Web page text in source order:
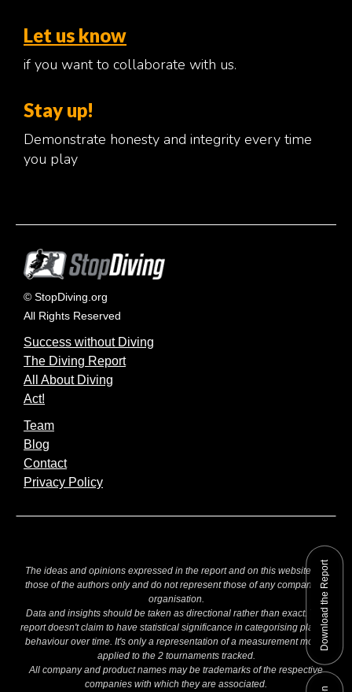
Download the Report
Let us know
if you want to collaborate with us.
Stay up!
Demonstrate honesty and integrity every time
you play
© StopDiving.org
All Rights Reserved
Success without Diving
The Diving Report
All About Diving
Act!
Team
Blog
Contact
Privacy Policy
The ideas and opinions expressed in the report and on this website are
those of the authors only and do not represent those of any company or
organisation.
Data and insights should be taken as directional rather than exact. The
report doesn't claim to have statistical significance in categorising players
behaviour over time. It's only a representation of a measurement model
applied to the 2 tournaments tracked.
All company and product names may be trademarks of the respective
companies with which they are associated.